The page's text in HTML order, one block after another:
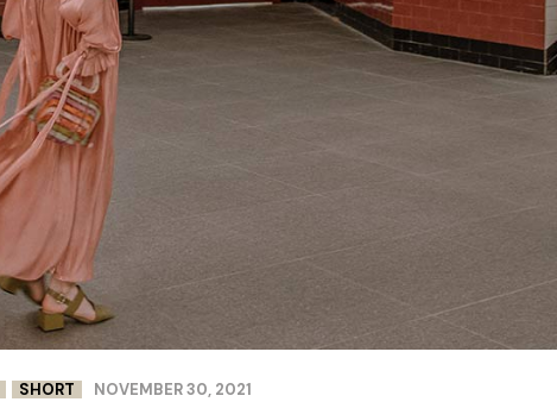
SHORT NOVEMBER 30, 2021